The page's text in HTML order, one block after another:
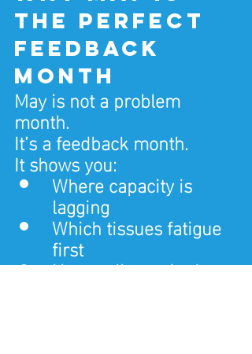
the perfect
feedback
month
May is not a problem
month.
It’s a feedback month.
It shows you:
Where capacity is
lagging
Which tissues fatigue
first
How well your body